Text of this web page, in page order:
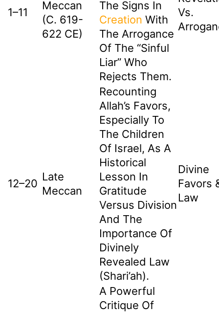
1–11
Meccan
(c. 619-
622 CE)
The Signs In
Creation With
The Arrogance
Of The “sinful
Liar” Who
Rejects Them.
Vs.
12–20
Late
Meccan
Recounting
Allah’s Favors,
Especially To
The Children
Of Israel, As A
Historical
Lesson In
Gratitude
Versus Division
And The
Importance Of
Divinely
Revealed Law
(Shari’ah).
Divine
Favors
Law
A Powerful
Critique Of